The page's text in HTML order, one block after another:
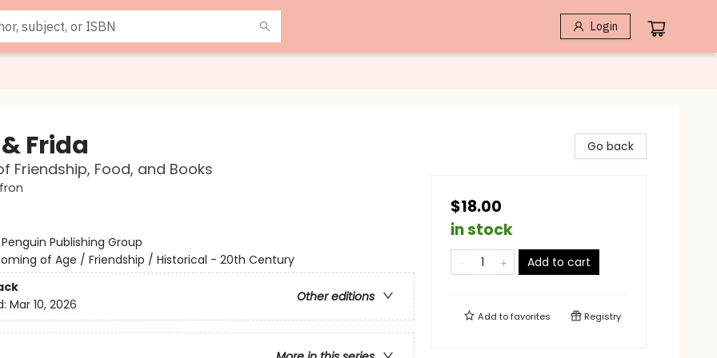
Login
Frida
Friendship, Food, and Books
Penguin Publishing Group
of Age / Friendship / Historical - 20th Century
Other editions
Mar 10, 2026
Go back
$18.00
in stock
Add to cart
Add tofavorites Registry